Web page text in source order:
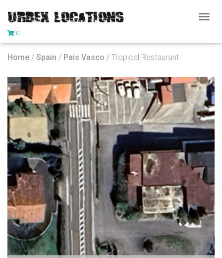
G
N
A
V
I
G
A
N
0
Home / Spain / Pais Vasco / Tropical Restaurant